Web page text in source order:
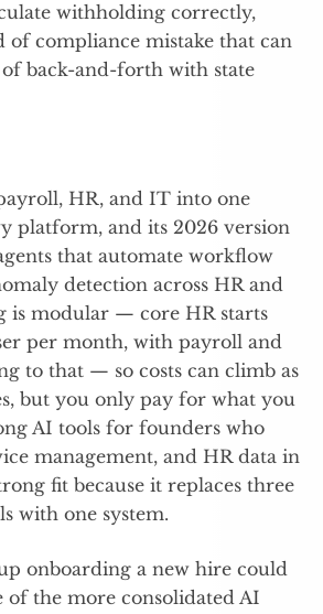
withholding correctly,
of compliance mistake that can
back-and-forth with state
HR, and IT into one
platform, and its 2026 version
that automate workflow
detection across HR and
is modular — core HR starts
per month, with payroll and
to that — so costs can climb as
but you only pay for what you
AI tools for founders who
management, and HR data in
fit because it replaces three
with one system.
onboarding a new hire could
of the more consolidated AI